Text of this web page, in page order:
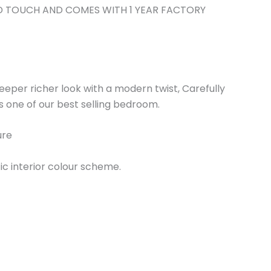
AND COMES WITH 1 YEAR FACTORY
richer look with a modern twist, Carefully
one of our best selling bedroom.
interior colour scheme.